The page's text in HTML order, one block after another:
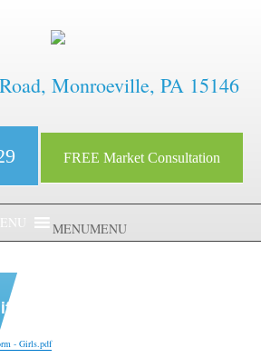
Monroeville, PA 15146
FREE Market Consultation
MENUMENU
Order Form – Girls.pdf
- Girls.pdf